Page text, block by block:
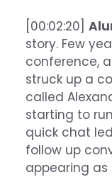
[00:02:20]
story. Few
conference,
struck up a
called
starting to
quick chat
follow up
appearing